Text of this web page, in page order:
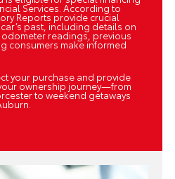
Services. According to
Reports provide crucial
past, including details on
readings, previous
consumers make informed
your purchase and provide
ownership journey—from
to weekend getaways